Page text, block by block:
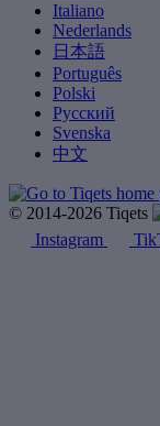
Italiano
Nederlands
日本語
Português
Polski
Русский
Svenska
中文
© 2014-2026 Tiqets
Instagram